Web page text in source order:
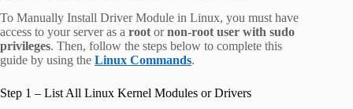
To Manually Install Driver Module in Linux, you must have
access to your server as a root ornon-root user with sudo
privileges. Then, follow the steps below to complete this
guide by using the Linux Commands.
Step 1 – List All Linux Kernel Modules or Drivers